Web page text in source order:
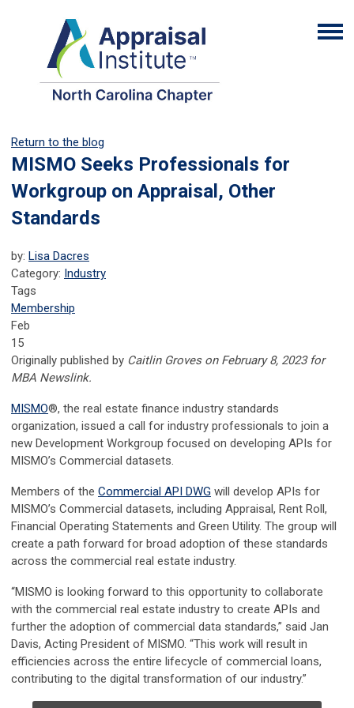
Return to the blog
MISMO Seeks Professionals for
Workgroup on Appraisal, Other
Standards
by: Lisa Dacres
Category: Industry
Tags
Membership
Feb
15
Originally published by Caitlin Groves on February 8, 2023 for
MBA Newslink.
MISMO®, the real estate finance industry standards
organization, issued a call for industry professionals to join a
new Development Workgroup focused on developing APIs for
MISMO’s Commercial datasets.
Members of the Commercial API DWG will develop APIs for
MISMO’s Commercial datasets, including Appraisal, Rent Roll,
Financial Operating Statements and Green Utility. The group will
create a path forward for broad adoption of these standards
across the commercial real estate industry.
“MISMO is looking forward to this opportunity to collaborate
with the commercial real estate industry to create APIs and
further the adoption of commercial data standards,” said Jan
Davis, Acting President of MISMO. “This work will result in
efficiencies across the entire lifecycle of commercial loans,
contributing to the digital transformation of our industry.”